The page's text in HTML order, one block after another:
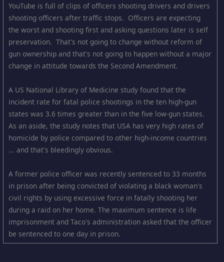
YouTube is full of clips of officers shooting drivers and drivers
shooting officers after traffic stops. Officers are expecting
the worst and shooting first and asking questions later is self
preservation. That's not going to change without reform of
gun ownership and that's not going to happen without a major
change in attitude towards the Second Amendment.
A US National Library of Medicine study found that the
incident rate for fatal police shootings in the ten high-gun
states was 3.6 times greater than in the five low-gun states.
As an aside, the study notes that USA has very high rates of
homicide by police compared to other high-income countries
... and that's bleedingly obvious.
A former police officer was recently sentenced to 33 months
in prison after being convicted of violating a black woman's
civil rights by using excessive force in fatally shooting her
during a raid on her home. The maximum sentence is life
imprisonment and Taco's administration asked that the officer
be sentenced to one day in prison.